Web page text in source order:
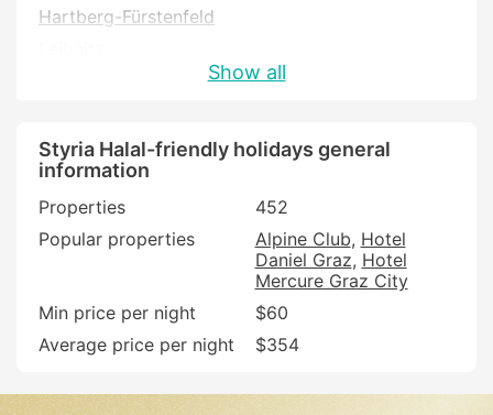
Hartberg-Fürstenfeld
Liezen
Murau
Murtal
Südoststeiermark
Weiz
Show all
Styria Halal-friendly holidays general
information
Properties
452
Popular properties
Alpine Club Hotel
Daniel Graz Hotel
Mercure Graz City
Min price per night
$60
Average price per night
$354